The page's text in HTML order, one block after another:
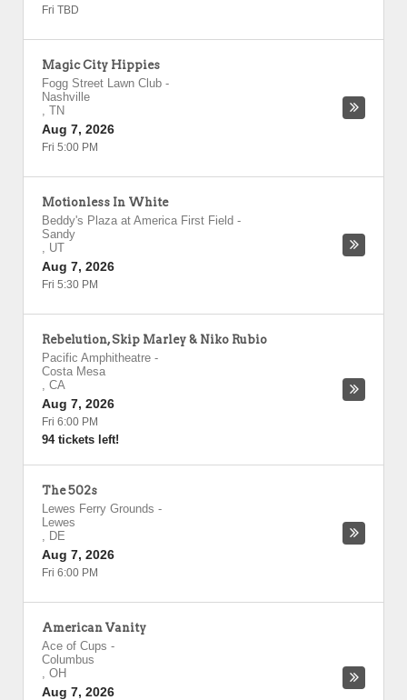
Fri TBD
Magic City Hippies
Fogg Street Lawn Club -
Nashville
, TN
Aug 7, 2026
Fri 5:00 PM
Motionless In White
Beddy's Plaza at America First Field -
Sandy
, UT
Aug 7, 2026
Fri 5:30 PM
Rebelution, Skip Marley & Niko Rubio
Pacific Amphitheatre -
Costa Mesa
, CA
Aug 7, 2026
Fri 6:00 PM
94 tickets left!
The 502s
Lewes Ferry Grounds -
Lewes
, DE
Aug 7, 2026
Fri 6:00 PM
American Vanity
Ace of Cups -
Columbus
, OH
Aug 7, 2026